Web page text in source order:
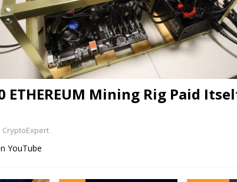
ETHEREUM Mining Rig Paid
CryptoExpert
YouTube